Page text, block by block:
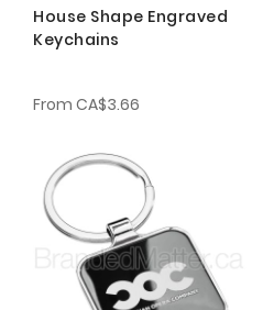
House Shape Engraved
Keychains
From CA$3.66